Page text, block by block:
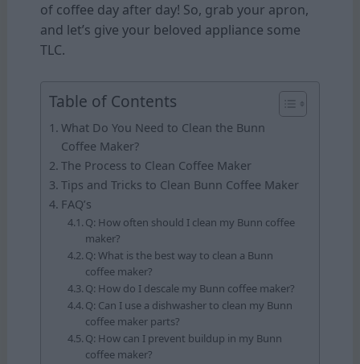
of coffee day after day! So, grab your apron,
and let’s give your beloved appliance some
TLC.
Table of Contents
What Do You Need to Clean the Bunn
Coffee Maker?
The Process to Clean Coffee Maker
Tips and Tricks to Clean Bunn Coffee Maker
FAQ’s
Q: How often should I clean my Bunn coffee
maker?
Q: What is the best way to clean a Bunn
coffee maker?
Q: How do I descale my Bunn coffee maker?
Q: Can I use a dishwasher to clean my Bunn
coffee maker parts?
Q: How can I prevent buildup in my Bunn
coffee maker?